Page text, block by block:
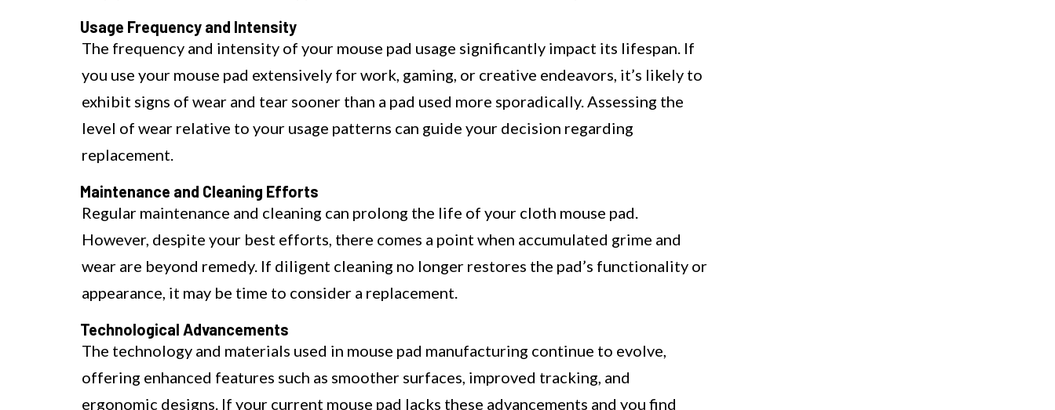
Usage Frequency and Intensity
The frequency and intensity of your mouse pad usage significantly impact its lifespan. If
you use your mouse pad extensively for work, gaming, or creative endeavors, it’s likely to
exhibit signs of wear and tear sooner than a pad used more sporadically. Assessing the
level of wear relative to your usage patterns can guide your decision regarding
replacement.
Maintenance and Cleaning Efforts
Regular maintenance and cleaning can prolong the life of your cloth mouse pad.
However, despite your best efforts, there comes a point when accumulated grime and
wear are beyond remedy. If diligent cleaning no longer restores the pad’s functionality or
appearance, it may be time to consider a replacement.
Technological Advancements
The technology and materials used in mouse pad manufacturing continue to evolve,
offering enhanced features such as smoother surfaces, improved tracking, and
ergonomic designs. If your current mouse pad lacks these advancements and you find